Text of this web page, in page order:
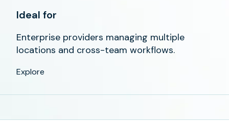
Ideal for
Enterprise providers managing multiple
locations and cross-team workflows.
Explore